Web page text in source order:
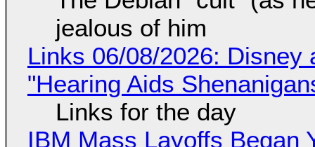
jealous of him
Links 06/08/2026: Disney
"Hearing Aids
Links for the day
IBM Mass Layoffs Began